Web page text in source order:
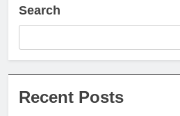
Search
Recent Posts